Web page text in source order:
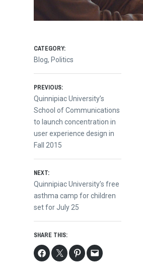
CATEGORY:
Blog, Politics
Post
navigation
PREVIOUS:
Previous
post:
Quinnipiac University’s
School of Communications
to launch concentration in
user experience design in
Fall 2015
NEXT:
Next
post:
Quinnipiac University’s free
asthma camp for children
set for July 25
SHARE THIS: